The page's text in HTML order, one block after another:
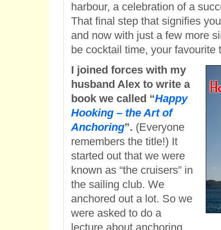
harbour, a celebration of a
That final step that signifies
and now with just a few more
be cocktail time, your favourite
I joined forces with my
husband Alex to write a
book we called “Happy
Hooking – the Art of
Anchoring”. (Everyone
remembers the title!) It
started out that we were
known as “the cruisers” in
the sailing club. We
anchored out a lot. So we
were asked to do a
lecture about anchoring